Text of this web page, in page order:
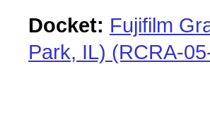
Docket: Fujifilm
Park, IL) (RCRA-